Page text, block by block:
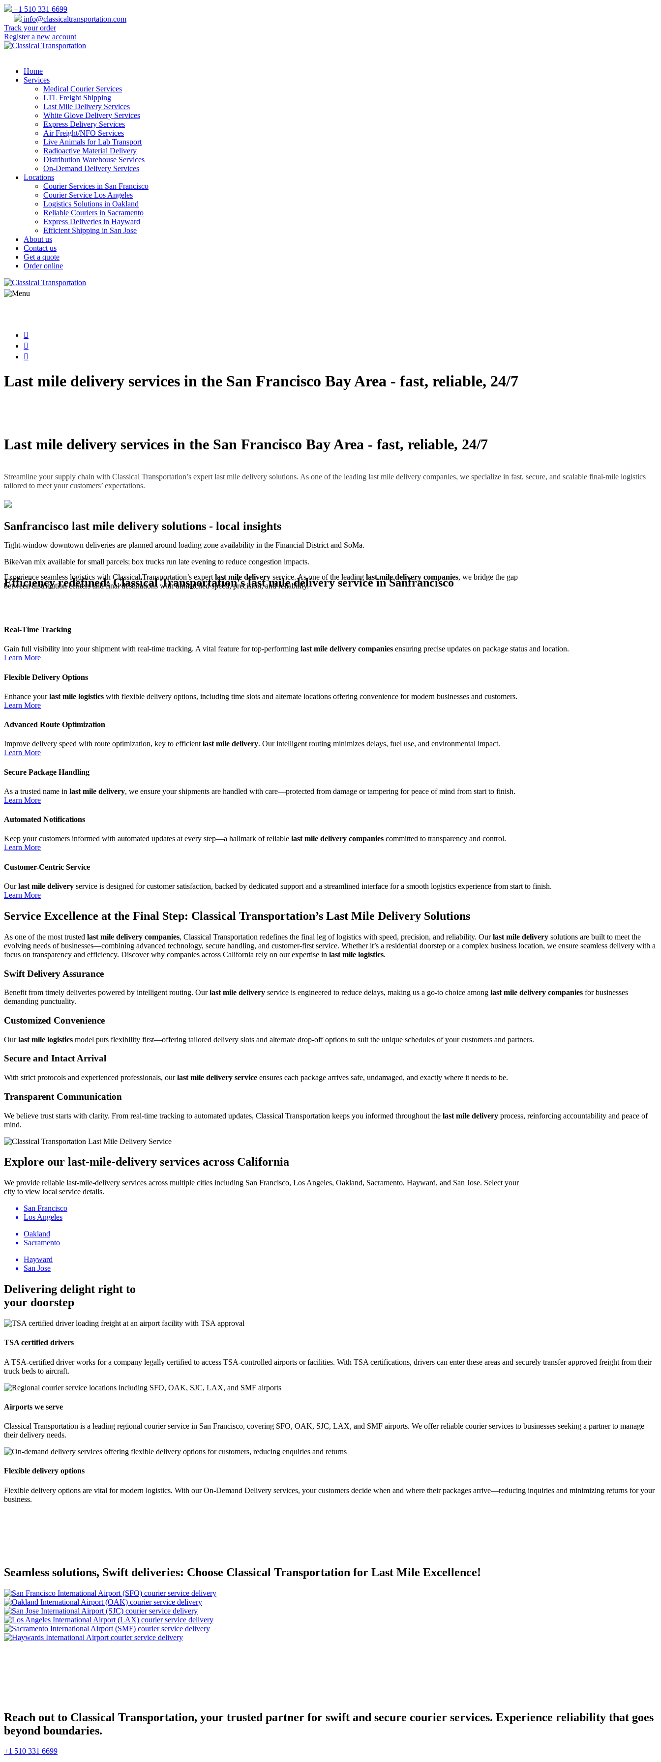
+1 510 331 6699
info@classicaltransportation.com
Track your order
Register a new account
Home
Services
Medical Courier Services
LTL Freight Shipping
Last Mile Delivery Services
White Glove Delivery Services
Express Delivery Services
Air Freight/NFO Services
Live Animals for Lab Transport
Radioactive Material Delivery
Distribution Warehouse Services
On-Demand Delivery Services
Locations
Courier Services in San Francisco
Courier Service Los Angeles
Logistics Solutions in Oakland
Reliable Couriers in Sacramento
Express Deliveries in Hayward
Efficient Shipping in San Jose
About us
Contact us
Get a quote
Order online
Last mile delivery services in the San Francisco Bay Area - fast, reliable, 24/7
Last mile delivery services in the San Francisco Bay Area - fast, reliable, 24/7
Streamline your supply chain with Classical Transportation’s expert last mile delivery solutions. As one of the leading last mile delivery companies, we specialize in fast, secure, and scalable final-mile logistics
tailored to meet your customers’ expectations.
Sanfrancisco last mile delivery solutions - local insights
Tight-window downtown deliveries are planned around loading zone availability in the Financial District and SoMa.
Bike/van mix available for small parcels; box trucks run late evening to reduce congestion impacts.
Efficiency redefined: Classical Transportation's last mile delivery service inSanfrancisco
Experience seamless logistics with Classical Transportation’s expert last mile delivery service. As one of the leading last mile delivery companies, we bridge the gap
between distribution centers and final destinations with unmatched speed, precision, and reliability.
Real-Time Tracking
Gain full visibility into your shipment with real-time tracking. A vital feature for top-performing last mile delivery companies ensuring precise updates on package status and location.
Learn More
Flexible Delivery Options
Enhance yourlast mile logistics with flexible delivery options, including time slots and alternate locations offering convenience for modern businesses and customers.
Learn More
Advanced Route Optimization
Improve delivery speed with route optimization, key to efficient last mile delivery. Our intelligent routing minimizes delays, fuel use, and environmental impact.
Learn More
Secure Package Handling
As a trusted name in last mile delivery, we ensure your shipments are handled with care—protected from damage or tampering for peace of mind from start to finish.
Learn More
Automated Notifications
Keep your customers informed with automated updates at every step—a hallmark of reliable last mile delivery companies committed to transparency and control.
Learn More
Customer-Centric Service
Ourlast mile delivery service is designed for customer satisfaction, backed by dedicated support and a streamlined interface for a smooth logistics experience from start to finish.
Learn More
Service Excellence at the Final Step: Classical Transportation’s Last Mile Delivery Solutions
As one of the most trusted last mile delivery companies, Classical Transportation redefines the final leg of logistics with speed, precision, and reliability. Ourlast mile delivery solutions are built to meet the
evolving needs of businesses—combining advanced technology, secure handling, and customer-first service. Whether it’s a residential doorstep or a complex business location, we ensure seamless delivery with a
focus on transparency and efficiency. Discover why companies across California rely on our expertise in last mile logistics.
Swift Delivery Assurance
Benefit from timely deliveries powered by intelligent routing. Ourlast mile delivery service is engineered to reduce delays, making us a go-to choice among last mile delivery companies for businesses
demanding punctuality.
Customized Convenience
Ourlast mile logistics model puts flexibility first—offering tailored delivery slots and alternate drop-off options to suit the unique schedules of your customers and partners.
Secure and Intact Arrival
With strict protocols and experienced professionals, ourlast mile delivery service ensures each package arrives safe, undamaged, and exactly where it needs to be.
Transparent Communication
We believe trust starts with clarity. From real-time tracking to automated updates, Classical Transportation keeps you informed throughout the last mile delivery process, reinforcing accountability and peace of
mind.
Explore our last-mile-delivery services across California
We provide reliable last-mile-delivery services across multiple cities including San Francisco, Los Angeles, Oakland, Sacramento, Hayward, and San Jose. Select your
city to view local service details.
San Francisco
Los Angeles
Oakland
Sacramento
Hayward
San Jose
Delivering delight right to
your doorstep
TSA certified drivers
A TSA-certified driver works for a company legally certified to access TSA-controlled airports or facilities. With TSA certifications, drivers can enter these areas and securely transfer approved freight from their
truck beds to aircraft.
Airports we serve
Classical Transportation is a leading regional courier service in San Francisco, covering SFO, OAK, SJC, LAX, and SMF airports. We offer reliable courier services to businesses seeking a partner to manage
their delivery needs.
Flexible delivery options
Flexible delivery options are vital for modern logistics. With our On-Demand Delivery services, your customers decide when and where their packages arrive—reducing inquiries and minimizing returns for your
business.
Seamless solutions, Swift deliveries: Choose Classical Transportation for Last Mile Excellence!
Reach out to Classical Transportation, your trusted partner for swift and secure courier services. Experience reliability that goes
beyond boundaries.
+1 510 331 6699